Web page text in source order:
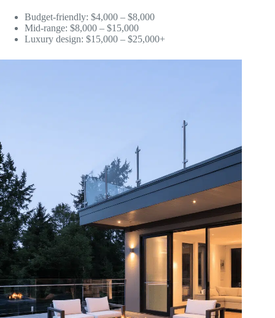
Budget-friendly: $4,000 – $8,000
Mid-range: $8,000 – $15,000
Luxury design: $15,000 – $25,000+